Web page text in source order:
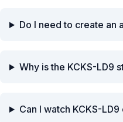
Do I need to create an
Why is the KCKS-LD9
Can I watch KCKS-